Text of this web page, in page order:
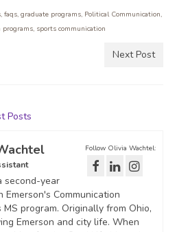
, faqs, graduate programs, Political Communication,
programs, sports communication
Next Post
Posts
Follow Olivia Wachtel:
second-year
Emerson's Communication
MS program. Originally from Ohio,
Emerson and city life. When